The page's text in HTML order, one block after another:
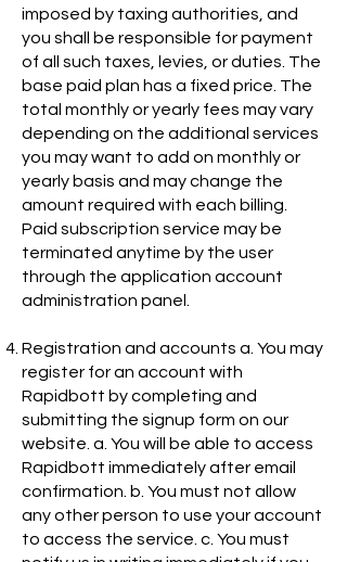
imposed by taxing authorities, and
you shall be responsible for payment
of all such taxes, levies, or duties. The
base paid plan has a fixed price. The
total monthly or yearly fees may vary
depending on the additional services
you may want to add on monthly or
yearly basis and may change the
amount required with each billing.
Paid subscription service may be
terminated anytime by the user
through the application account
administration panel.
Registration and accounts a. You may
register for an account with
Rapidbott by completing and
submitting the signup form on our
website. a. You will be able to access
Rapidbott immediately after email
confirmation. b. You must not allow
any other person to use your account
to access the service. c. You must